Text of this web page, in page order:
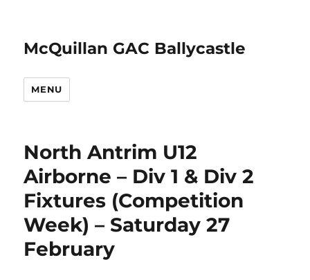
McQuillan GAC Ballycastle
MENU
North Antrim U12
Airborne – Div 1 & Div 2
Fixtures (Competition
Week) – Saturday 27
February